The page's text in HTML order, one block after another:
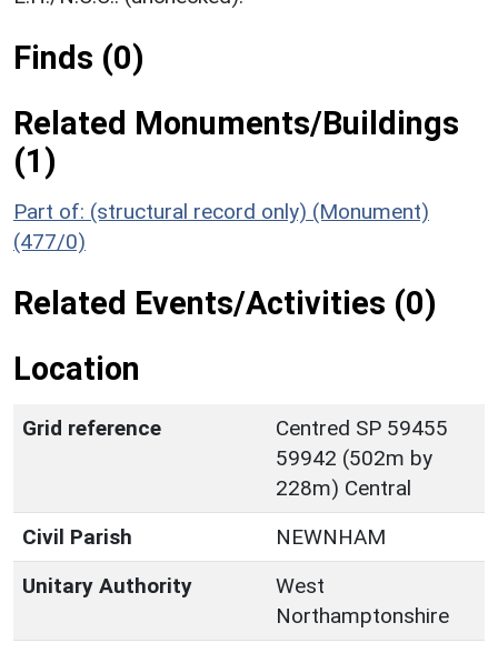
Finds (0)
Related Monuments/Buildings
(1)
Part of: (structural record only) (Monument)
(477/0)
Related Events/Activities (0)
Location
Grid reference
Centred SP 59455
59942 (502m by
228m) Central
Civil Parish
NEWNHAM
Unitary Authority
West
Northamptonshire